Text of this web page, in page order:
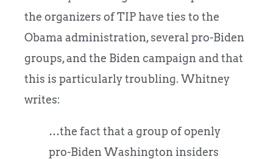
the organizers of TIP have ties to the
Obama administration, several pro-Biden
groups, and the Biden campaign and that
this is particularly troubling. Whitney
writes:
…the fact that a group of openly
pro-Biden Washington insiders